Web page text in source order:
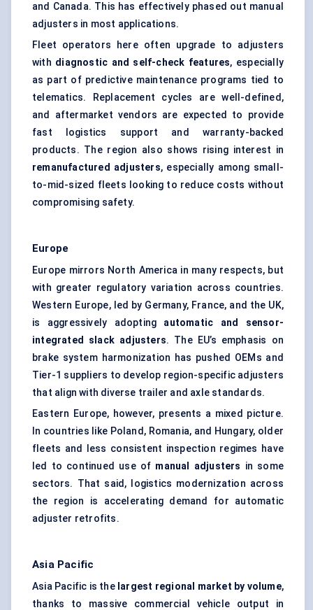
and Canada. This has effectively phased out manual
adjusters in most applications.
Fleet operators here often upgrade to adjusters
with diagnostic and self-check features, especially
as part of predictive maintenance programs tied to
telematics. Replacement cycles are well-defined,
and aftermarket vendors are expected to provide
fast logistics support and warranty-backed
products. The region also shows rising interest in
remanufactured adjusters, especially among small-
to-mid-sized fleets looking to reduce costs without
compromising safety.
Europe
Europe mirrors North America in many respects, but
with greater regulatory variation across countries.
Western Europe, led by Germany, France, and the UK,
is aggressively adopting automatic and sensor-
integrated slack adjusters. The EU’s emphasis on
brake system harmonization has pushed OEMs and
Tier-1 suppliers to develop region-specific adjusters
that align with diverse trailer and axle standards.
Eastern Europe, however, presents a mixed picture.
In countries like Poland, Romania, and Hungary, older
fleets and less consistent inspection regimes have
led to continued use of manual adjusters in some
sectors. That said, logistics modernization across
the region is accelerating demand for automatic
adjuster retrofits.
Asia Pacific
Asia Pacific is the largest regional market by volume,
thanks to massive commercial vehicle output in